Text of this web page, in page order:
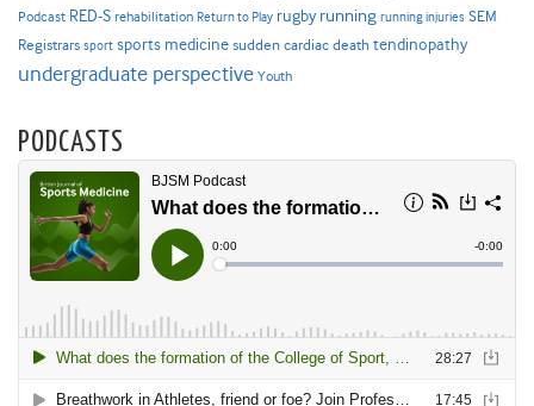
Podcast RED-S rehabilitation Return to Play rugby running running injuries SEM
Registrars sport sports medicine sudden cardiac death tendinopathy
undergraduate perspective Youth
PODCASTS